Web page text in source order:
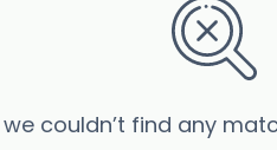
we couldn’t find any